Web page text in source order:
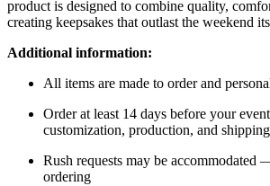
product is designed to combine quality,
creating keepsakes that outlast the weekend
Additional information:
All items are made to order and
Order at least 14 days before your
customization, production, and shipping
Rush requests may be accommodated
ordering